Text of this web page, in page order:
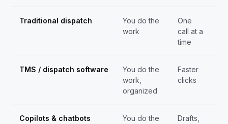
Traditional dispatch
You do the
work
One
call at a
time
TMS / dispatch software
You do the
work,
organized
Faster
clicks
Copilots & chatbots
You do the
Drafts,